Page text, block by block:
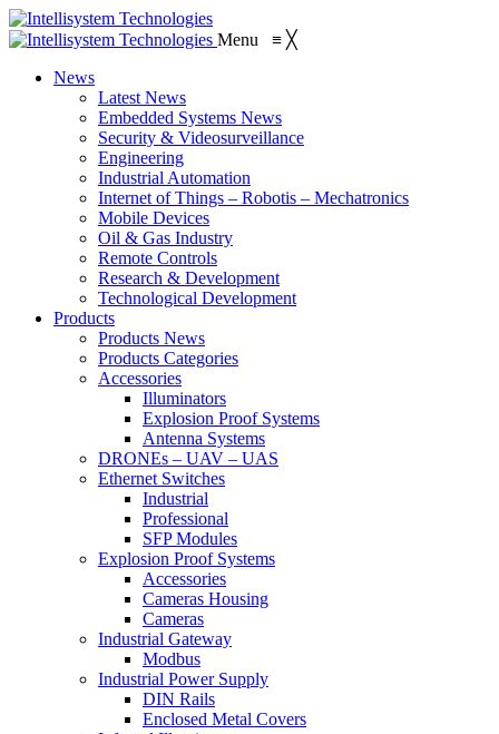
Menu ≡ ╳
News
Latest News
Embedded Systems News
Security & Videosurveillance
Engineering
Industrial Automation
Internet of Things – Robotis – Mechatronics
Mobile Devices
Oil & Gas Industry
Remote Controls
Research & Development
Technological Development
Products
Products News
Products Categories
Accessories
Illuminators
Explosion Proof Systems
Antenna Systems
DRONEs – UAV – UAS
Ethernet Switches
Industrial
Professional
SFP Modules
Explosion Proof Systems
Accessories
Cameras Housing
Cameras
Industrial Gateway
Modbus
Industrial Power Supply
DIN Rails
Enclosed Metal Covers